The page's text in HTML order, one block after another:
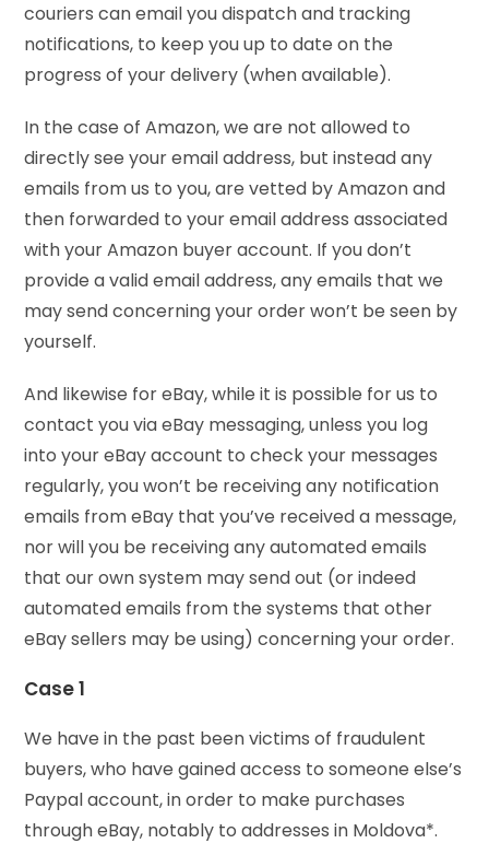
couriers can email you dispatch and tracking
notifications, to keep you up to date on the
progress of your delivery (when available).
In the case of Amazon, we are not allowed to
directly see your email address, but instead any
emails from us to you, are vetted by Amazon and
then forwarded to your email address associated
with your Amazon buyer account. If you don’t
provide a valid email address, any emails that we
may send concerning your order won’t be seen by
yourself.
And likewise for eBay, while it is possible for us to
contact you via eBay messaging, unless you log
into your eBay account to check your messages
regularly, you won’t be receiving any notification
emails from eBay that you’ve received a message,
nor will you be receiving any automated emails
that our own system may send out (or indeed
automated emails from the systems that other
eBay sellers may be using) concerning your order.
Case 1
We have in the past been victims of fraudulent
buyers, who have gained access to someone else’s
Paypal account, in order to make purchases
through eBay, notably to addresses in Moldova*.